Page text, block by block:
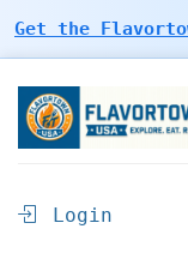
Get the
Login